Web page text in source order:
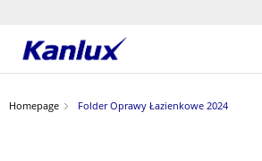
Strona
Kanlux
Homepage Folder Oprawy Łazienkowe 2024